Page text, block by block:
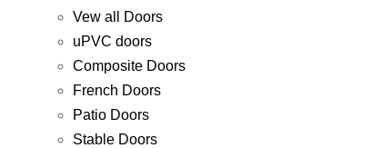
Vew all Doors
uPVC doors
Composite Doors
French Doors
Patio Doors
Stable Doors